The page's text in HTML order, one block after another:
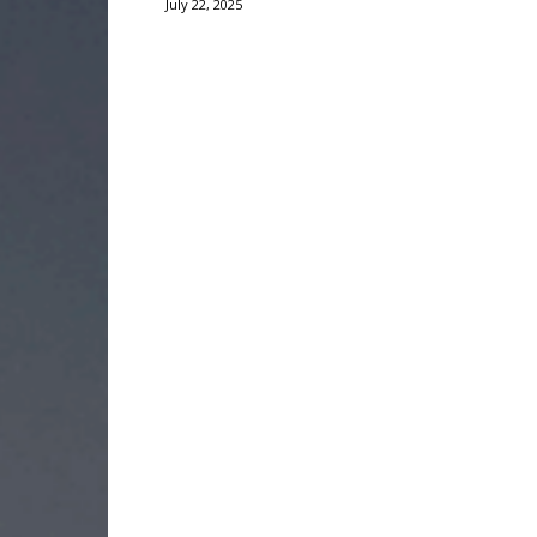
July 22, 2025